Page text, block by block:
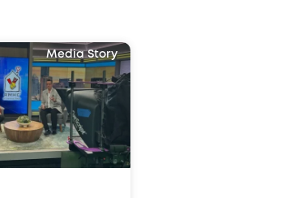
Media Story